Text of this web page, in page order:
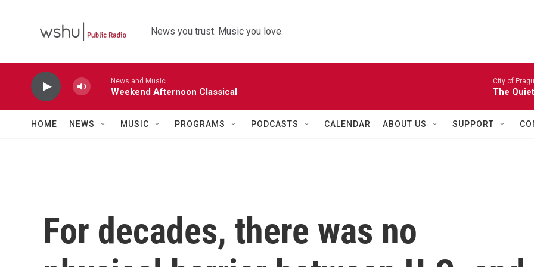
News you trust. Music you love.
News and Music
Weekend Afternoon Classical
City of
The
HOME NEWS MUSIC PROGRAMS PODCASTS CALENDAR ABOUT US SUPPORT
For decades, there was no